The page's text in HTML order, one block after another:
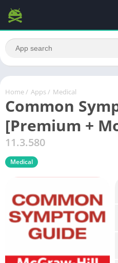
Home / Apps / Medical
Common
[Premium +
11.3.580
Medical